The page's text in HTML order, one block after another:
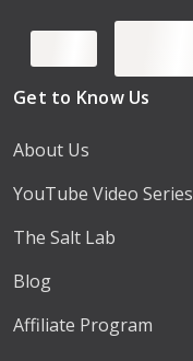
Get to Know Us
About Us
YouTube Video Series
The Salt Lab
Blog
Affiliate Program